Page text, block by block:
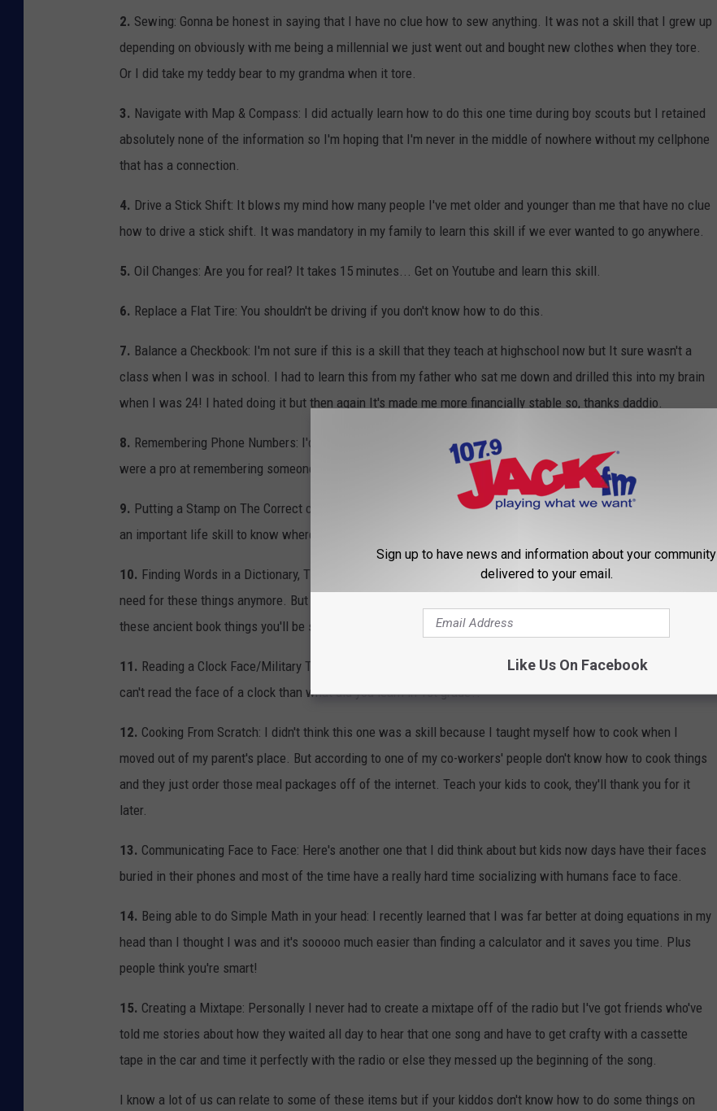
2. Sewing: Gonna be honest in saying that I have no clue how to sew anything. It was not a skill that I grew up
depending on obviously with me being a millennial we just went out and bought new clothes when they tore.
Or I did take my teddy bear to my grandma when it tore.
3. Navigate with Map & Compass: I did actually learn how to do this one time during boy scouts but I retained
absolutely none of the information so I'm hoping that I'm never in the middle of nowhere without my cellphone
that has a connection.
4. Drive a Stick Shift: It blows my mind how many people I've met older and younger than me that have no clue
how to drive a stick shift. It was mandatory in my family to learn this skill if we ever wanted to go anywhere.
5. Oil Changes: Are you for real? It takes 15 minutes... Get on Youtube and learn this skill.
6. Replace a Flat Tire: You shouldn't be driving if you don't know how to do this.
7. Balance a Checkbook: I'm not sure if this is a skill that they teach at highschool now but It sure wasn't a
class when I was in school. I had to learn this from my father who sat me down and drilled this into my brain
when I was 24! I hated doing it but then again It's made me more financially stable so, thanks daddio.
8. Remembering Phone Numbers: I'd say that anyone who had a home phone growing up or as an adult you
were a pro at remembering someone's phone number after they gave it to you.
9. Putting a Stamp on The Correct corner of an envelope: Not a lot of us send snail mail anymore but it's still
an important life skill to know where you need to place the stamp if you are sending mail through the USPS.
10. Finding Words in a Dictionary, Thesaurus, Encyclopedia: With the use of Siri, and Google there really isn't a
need for these things anymore. But one-day technology will fail you and if you don't know how to find things in
these ancient book things you'll be so screwed!
11. Reading a Clock Face/Military Time: By far one of the most important skills you could have. I mean if you
can't read the face of a clock than what did you learn in 1st grade?!
12. Cooking From Scratch: I didn't think this one was a skill because I taught myself how to cook when I
moved out of my parent's place. But according to one of my co-workers' people don't know how to cook things
and they just order those meal packages off of the internet. Teach your kids to cook, they'll thank you for it
later.
13. Communicating Face to Face: Here's another one that I did think about but kids now days have their faces
buried in their phones and most of the time have a really hard time socializing with humans face to face.
14. Being able to do Simple Math in your head: I recently learned that I was far better at doing equations in my
head than I thought I was and it's sooooo much easier than finding a calculator and it saves you time. Plus
people think you're smart!
15. Creating a Mixtape: Personally I never had to create a mixtape off of the radio but I've got friends who've
told me stories about how they waited all day to hear that one song and have to get crafty with a cassette
tape in the car and time it perfectly with the radio or else they messed up the beginning of the song.
I know a lot of us can relate to some of these items but if your kiddos don't know how to do some things on
Sign up to have news and information about your community
delivered to your email.
Like Us On Facebook